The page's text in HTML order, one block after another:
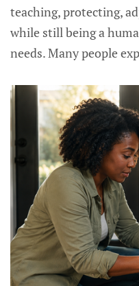
teaching, protecting,
while still being a
needs. Many people